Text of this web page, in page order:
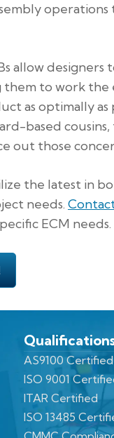
allow
to work
as optimally
based
out those
the latest in
needs.
ECM needs.
AS9100
ISO 9001
ITAR Certified
ISO 13485